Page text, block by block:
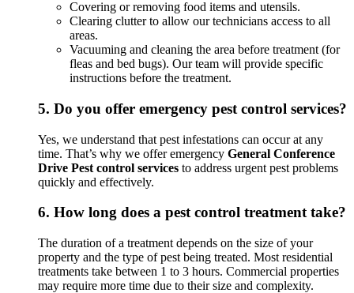
Covering or removing food items and utensils.
Clearing clutter to allow our technicians access to all
areas.
Vacuuming and cleaning the area before treatment (for
fleas and bed bugs). Our team will provide specific
instructions before the treatment.
5. Do you offer emergency pest control services?
Yes, we understand that pest infestations can occur at any
time. That’s why we offer emergency General Conference
Drive Pest control services to address urgent pest problems
quickly and effectively.
6. How long does a pest control treatment take?
The duration of a treatment depends on the size of your
property and the type of pest being treated. Most residential
treatments take between 1 to 3 hours. Commercial properties
may require more time due to their size and complexity.